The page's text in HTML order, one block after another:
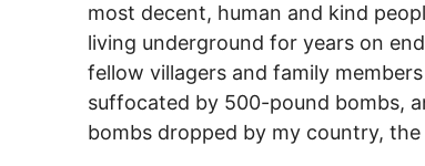
most decent, human and kind
living underground for years on
fellow villagers and family
suffocated by 500-pound bombs,
bombs dropped by my country, the